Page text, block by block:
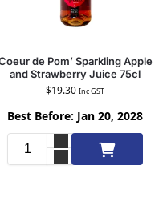
de Pom’ Sparkling Apple
and Strawberry Juice 75cl
$19.30 Inc GST
Best Before: Jan 20, 2028
Add to cart